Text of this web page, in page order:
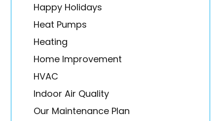
Happy Holidays
Heat Pumps
Heating
Home Improvement
HVAC
Indoor Air Quality
Our Maintenance Plan